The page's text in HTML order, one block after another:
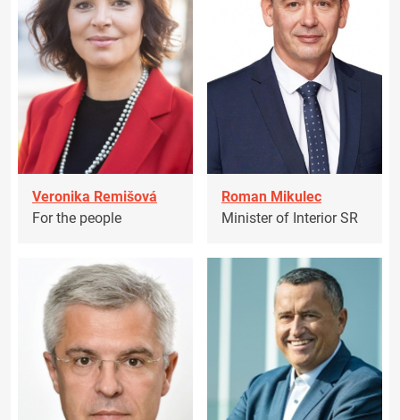
Veronika Remišová
For the people
Roman Mikulec
Minister of Interior SR